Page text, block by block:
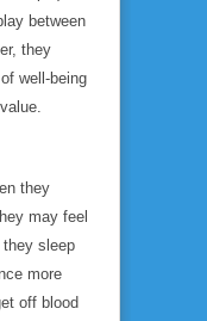
between
they
well-being
they
may feel
they sleep
more
off blood